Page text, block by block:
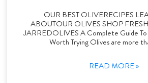
OUR BEST OLIVERECIPES
ABOUTOUR OLIVES SHOP
JARREDOLIVES A Complete Guide To
Worth Trying Olives are more
READ MORE »